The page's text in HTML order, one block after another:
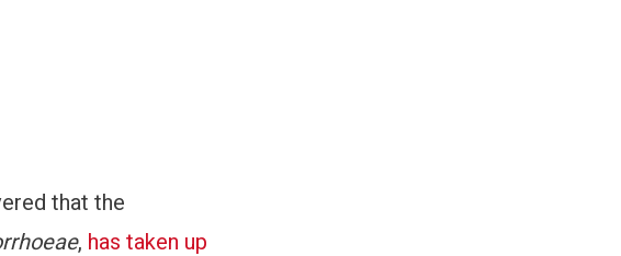
that the
, has taken up